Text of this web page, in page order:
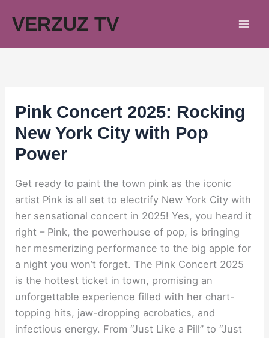
VERZUZ TV
Pink Concert 2025: Rocking
New York City with Pop
Power
Get ready to paint the town pink as the iconic
artist Pink is all set to electrify New York City with
her sensational concert in 2025! Yes, you heard it
right – Pink, the powerhouse of pop, is bringing
her mesmerizing performance to the big apple for
a night you won’t forget. The Pink Concert 2025
is the hottest ticket in town, promising an
unforgettable experience filled with her chart-
topping hits, jaw-dropping acrobatics, and
infectious energy. From “Just Like a Pill” to “Just